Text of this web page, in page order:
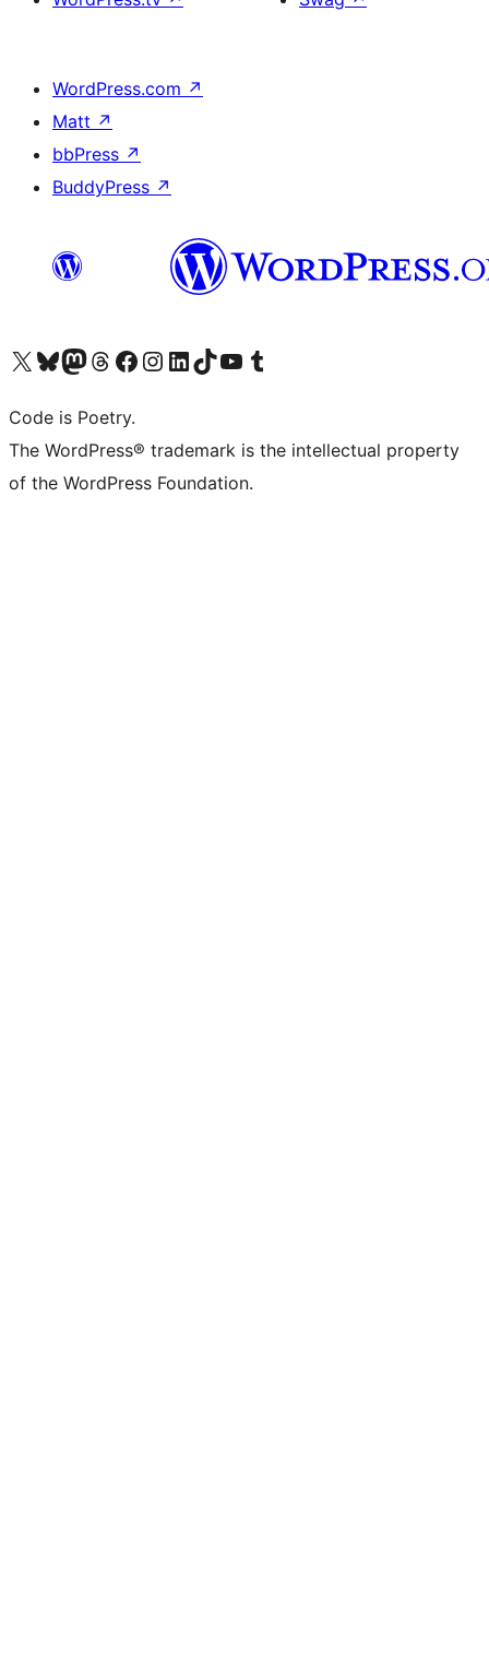
WordPress.com ↗
Matt ↗
bbPress ↗
BuddyPress ↗
Visit our X (formerly Twitter) account
Visit our Bluesky account
Visit our Mastodon account
Visit our Threads account
Visit our Facebook page
Visit our Instagram account
Visit our LinkedIn account
Visit our TikTok account
Visit our YouTube channel
Visit our Tumblr account
Code is Poetry.
The WordPress® trademark is the intellectual property
of the WordPress Foundation.